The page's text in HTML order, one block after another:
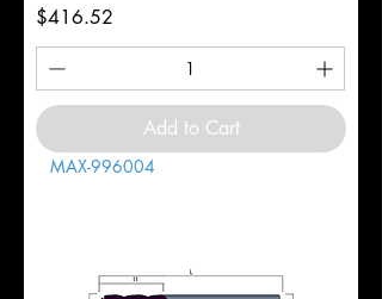
Price
$416.52
Add to Cart
MAX-996004